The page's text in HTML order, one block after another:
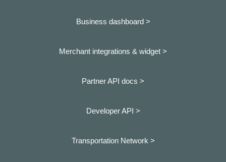
Business dashboard >
Merchant integrations & widget >
Partner API docs >
Developer API >
Transportation Network >